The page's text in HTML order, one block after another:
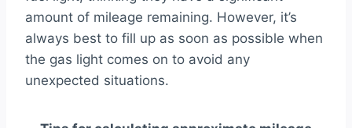
amount of mileage remaining. However, it’s
always best to fill up as soon as possible when
the gas light comes on to avoid any
unexpected situations.